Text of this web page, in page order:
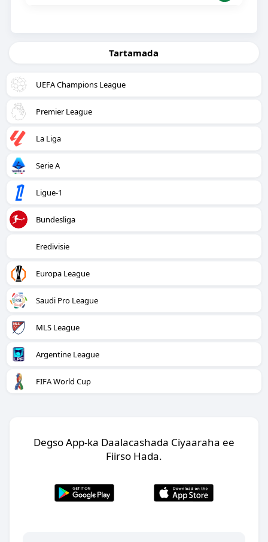
Tartamada
UEFA Champions League
Premier League
La Liga
Serie A
Ligue-1
Bundesliga
Eredivisie
Europa League
Saudi Pro League
MLS League
Argentine League
FIFA World Cup
Degso App-ka Daalacashada Ciyaaraha ee
Fiirso Hada.